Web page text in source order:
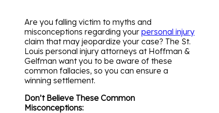
Are you falling victim to myths and
misconceptions regarding your personal injury
claim that may jeopardize your case? The St.
Louis personal injury attorneys at Hoffman &
Gelfman want you to be aware of these
common fallacies, so you can ensure a
winning settlement.
Don’t Believe These Common
Misconceptions: